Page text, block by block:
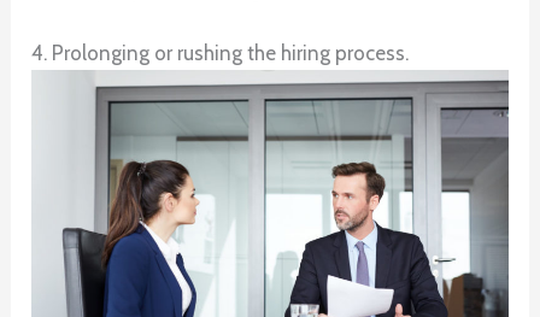
4. Prolonging or rushing the hiring process.